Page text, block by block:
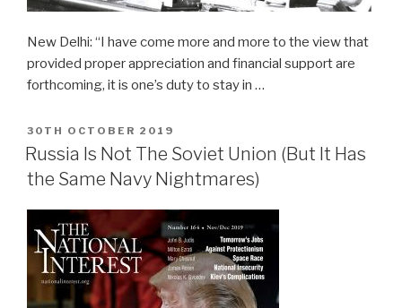
New Delhi: “I have come more and more to the view that
provided proper appreciation and financial support are
forthcoming, it is one’s duty to stay in …
POSTED
ON
30TH OCTOBER 2019
Russia Is Not The Soviet Union (But It Has
the Same Navy Nightmares)